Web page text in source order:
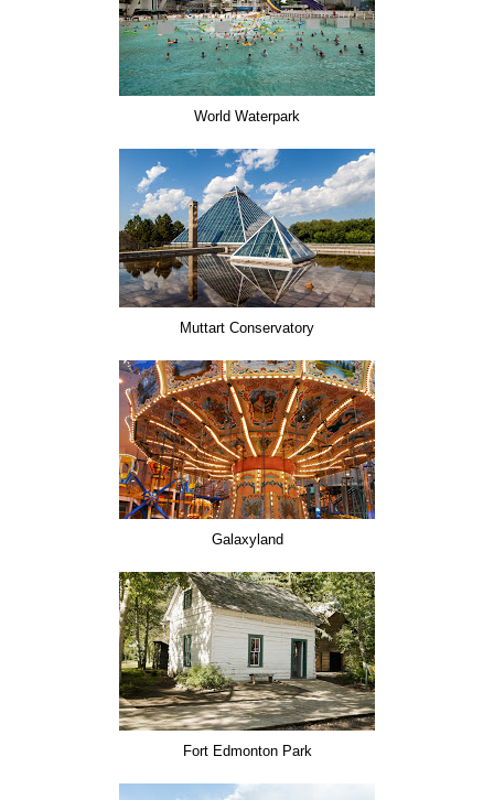
World Waterpark
Muttart Conservatory
Galaxyland
Fort Edmonton Park